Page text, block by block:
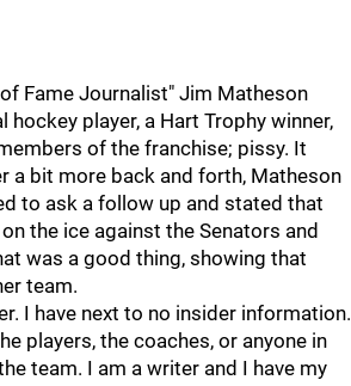
Fame Journalist" Jim Matheson
player, a Hart Trophy winner,
of the franchise; pissy. It
a bit more back and forth, Matheson
to ask a follow up and stated that
the ice against the Senators and
was a good thing, showing that
team.
I have next to no insider information.
players, the coaches, or anyone in
team. I am a writer and I have my